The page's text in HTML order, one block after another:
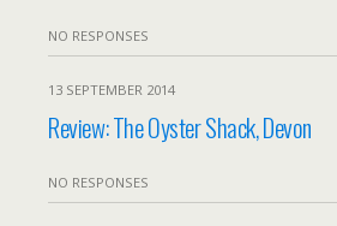
NO RESPONSES
13 SEPTEMBER 2014
Review: The Oyster Shack, Devon
NO RESPONSES